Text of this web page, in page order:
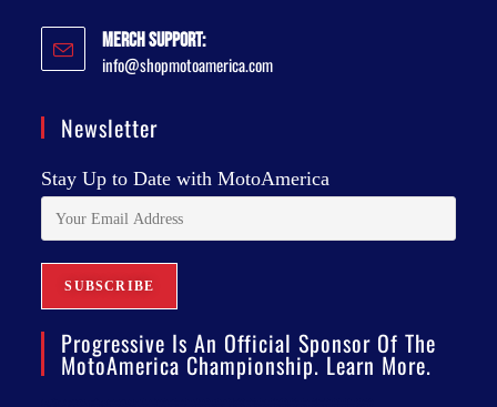
Merch Support:
info@shopmotoamerica.com
Newsletter
Stay Up to Date with MotoAmerica
Progressive Is An Official Sponsor Of The
MotoAmerica Championship. Learn More.